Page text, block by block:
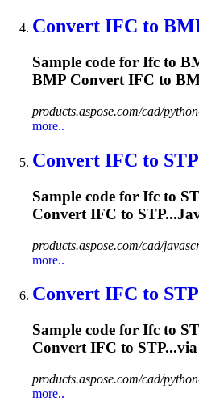
Convert IFC to
Sample code for Ifc to
BMP ConvertIFC to
products.aspose.com/cad/
more..
Convert IFC to
Sample code for Ifc to
Convert IFC to
products.aspose.com/cad/
more..
Convert IFC to
Sample code for Ifc to
ConvertIFC to
products.aspose.com/cad/
more..